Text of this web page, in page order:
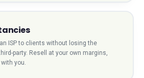
ISP to clients without losing the
party. Resell at your own margins,
you.